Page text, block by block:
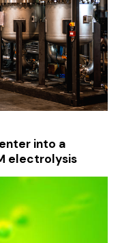
into a
electrolysis